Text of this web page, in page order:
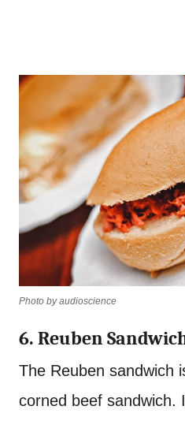
Photo by audioscience
6. Reuben
The Reuben sandwich
corned beef sandwich.